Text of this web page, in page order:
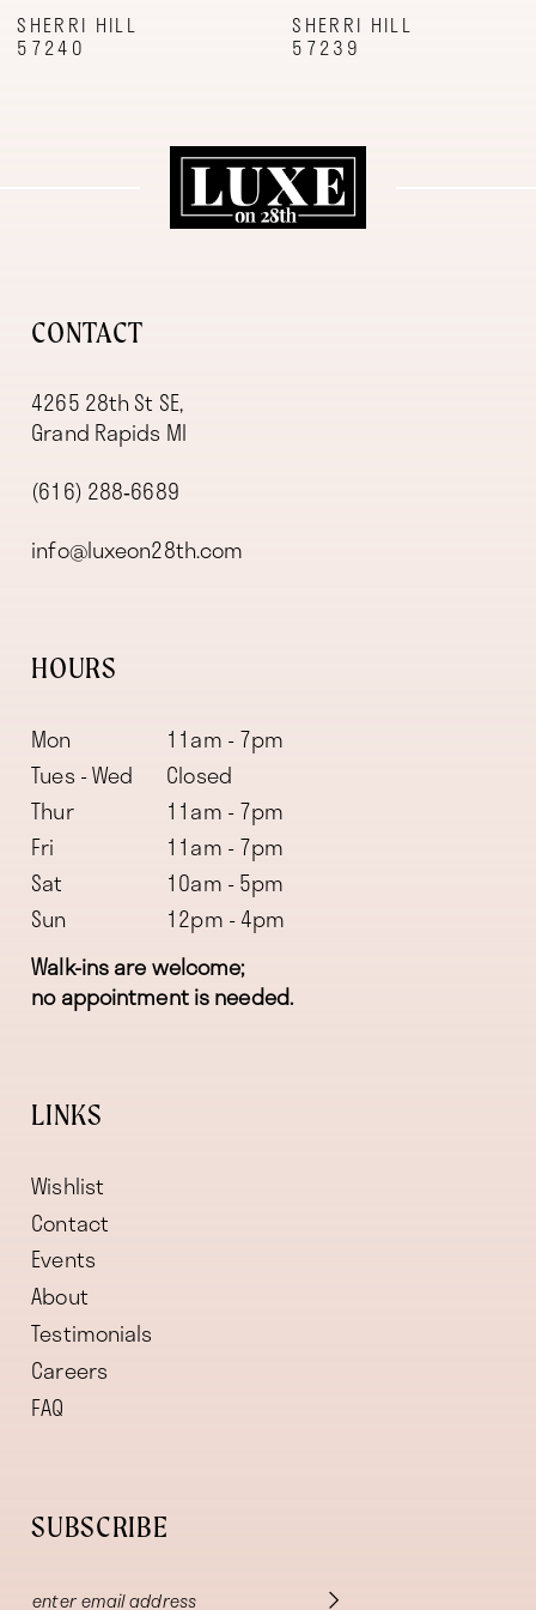
9
SHERRI HILL
57239
SHERRI HILL
57227
CONTACT
4265 28th St SE,
Grand Rapids MI
(616) 288‑6689
info@luxeon28th.com
HOURS
Mon
11am - 7pm
Tues - Wed
Closed
Thur
11am - 7pm
Fri
11am - 7pm
Sat
10am - 5pm
Sun
12pm - 4pm
Walk-ins are welcome;
no appointment is needed.
LINKS
Wishlist
Contact
Events
About
Testimonials
Careers
FAQ
SUBSCRIBE